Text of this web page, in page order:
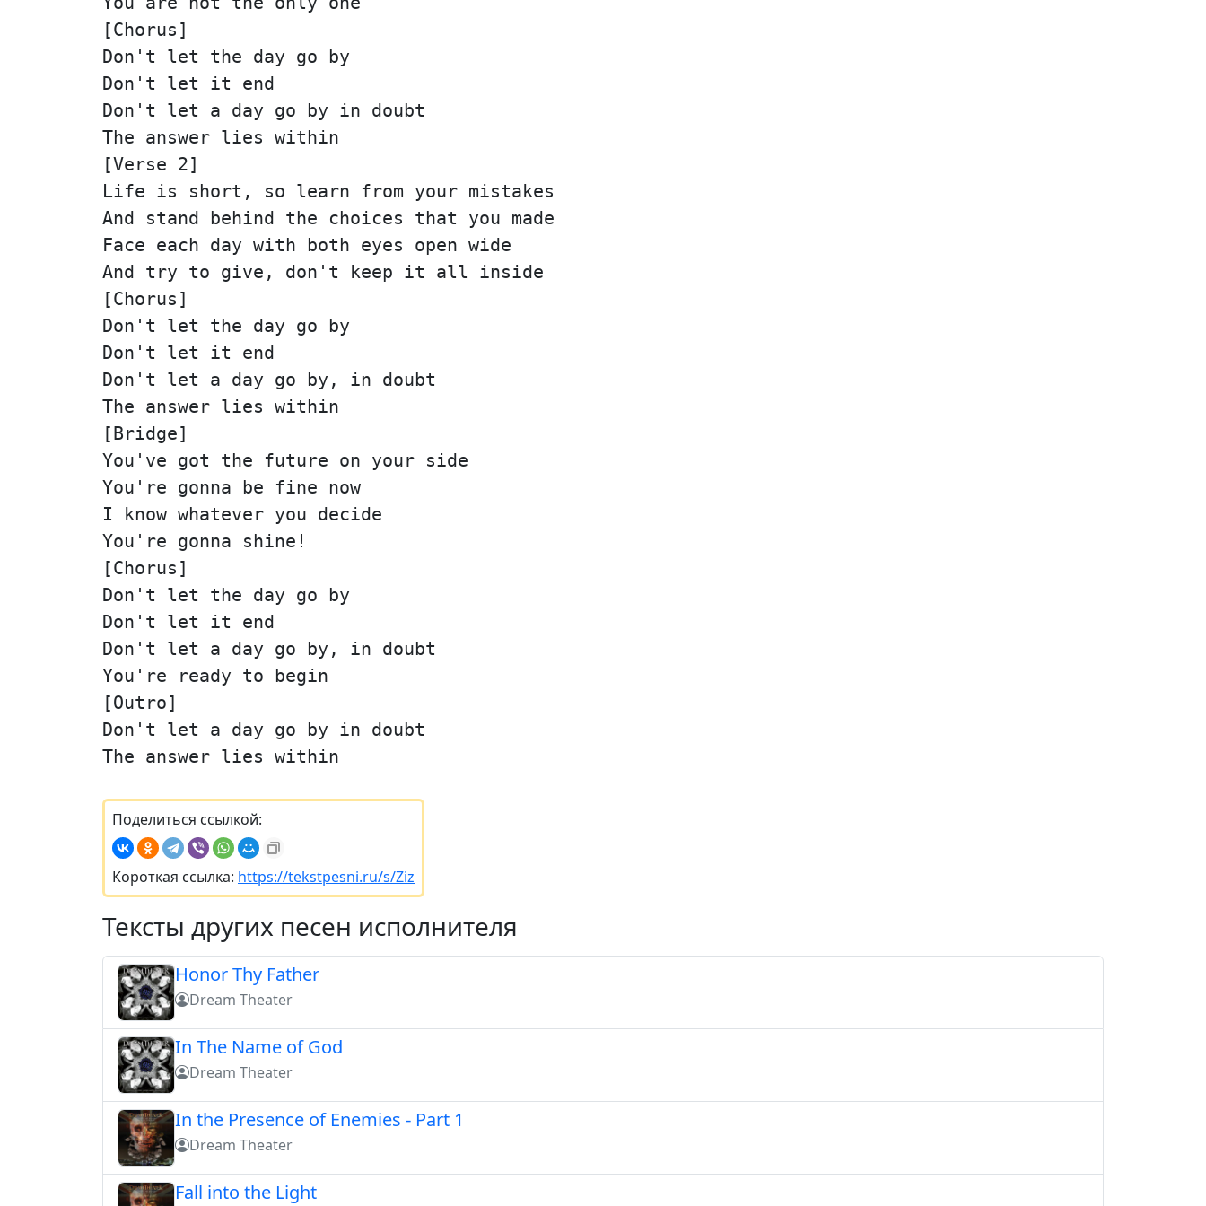
[Chorus]
Don't let the day go by
Don't let it end
Don't let a day go by in doubt
The answer lies within
[Verse 2]
Life is short, so learn from your mistakes
And stand behind the choices that you made
Face each day with both eyes open wide
And try to give, don't keep it all inside
[Chorus]
Don't let the day go by
Don't let it end
Don't let a day go by, in doubt
The answer lies within
[Bridge]
You've got the future on your side
You're gonna be fine now
I know whatever you decide
You're gonna shine!
[Chorus]
Don't let the day go by
Don't let it end
Don't let a day go by, in doubt
You're ready to begin
[Outro]
Don't let a day go by in doubt
The answer lies within
Поделиться ссылкой:
Короткая ссылка: https://tekstpesni.ru/s/Ziz
Тексты других песен исполнителя
Honor Thy Father
Dream Theater
In The Name of God
Dream Theater
In the Presence of Enemies - Part 1
Dream Theater
Fall into the Light